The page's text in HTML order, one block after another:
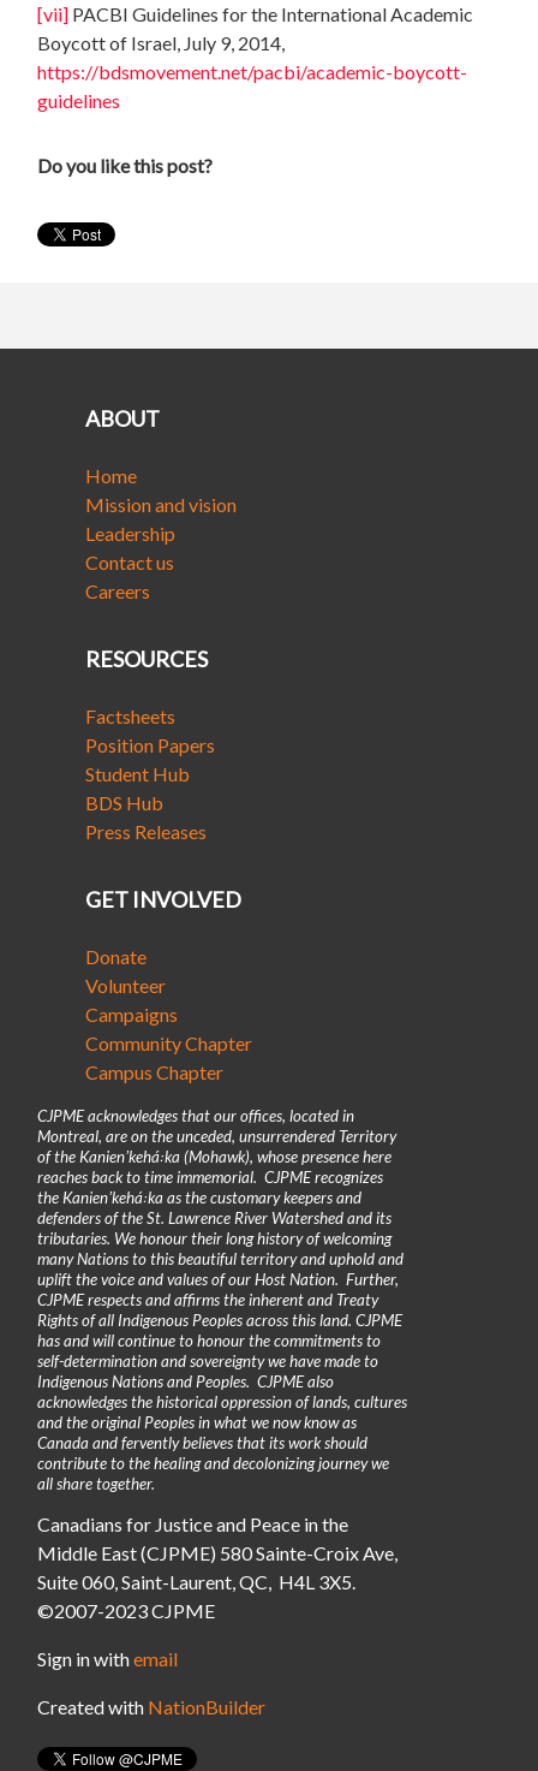
[vii] PACBI Guidelines for the International Academic
Boycott of Israel, July 9, 2014,
https://bdsmovement.net/pacbi/academic-boycott-
guidelines
Do you like this post?
ABOUT
Home
Mission and vision
Leadership
Contact us
Careers
RESOURCES
Factsheets
Position Papers
Student Hub
BDS Hub
Press Releases
GET INVOLVED
Donate
Volunteer
Campaigns
Community Chapter
Campus Chapter
CJPME acknowledges that our offices, located in
Montreal, are on the unceded, unsurrendered Territory
of the Kanienʼkehá꞉ka (Mohawk), whose presence here
reaches back to time immemorial. CJPME recognizes
the Kanienʼkehá꞉ka as the customary keepers and
defenders of the St. Lawrence River Watershed and its
tributaries. We honour their long history of welcoming
many Nations to this beautiful territory and uphold and
uplift the voice and values of our Host Nation. Further,
CJPME respects and affirms the inherent and Treaty
Rights of all Indigenous Peoples across this land. CJPME
has and will continue to honour the commitments to
self-determination and sovereignty we have made to
Indigenous Nations and Peoples. CJPME also
acknowledges the historical oppression of lands, cultures
and the original Peoples in what we now know as
Canada and fervently believes that its work should
contribute to the healing and decolonizing journey we
all share together.
Canadians for Justice and Peace in the
Middle East (CJPME) 580 Sainte-Croix Ave,
Suite 060, Saint-Laurent, QC, H4L 3X5.
©2007-2023 CJPME
Sign in withemail
Created with NationBuilder